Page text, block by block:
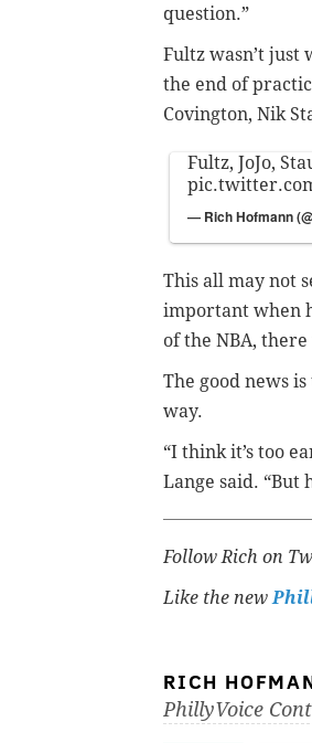
question.”
Fultz wasn’t
the end of
Covington, Nik
Fultz, JoJo,
— Rich Hofmann
This all may not
important when
of the NBA,
The good news
way.
“I think it’s too
Lange said. “But
Follow Rich on
Like the new
RICH
PhillyVoice